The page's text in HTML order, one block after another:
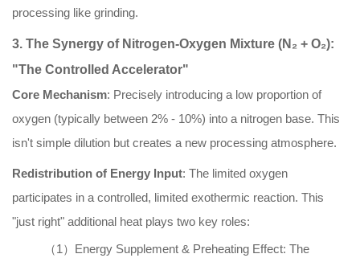
processing like grinding.
3. The Synergy of Nitrogen-Oxygen Mixture (N₂ + O₂):
"The Controlled Accelerator"
Core Mechanism: Precisely introducing a low proportion of
oxygen (typically between 2% - 10%) into a nitrogen base. This
isn't simple dilution but creates a new processing atmosphere.
Redistribution of Energy Input: The limited oxygen
participates in a controlled, limited exothermic reaction. This
"just right" additional heat plays two key roles:
（1）Energy Supplement & Preheating Effect: The